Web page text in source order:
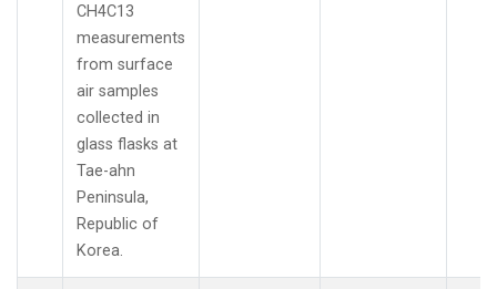
CH4C13
measurements
from surface
air samples
collected in
glass flasks at
Tae-ahn
Peninsula,
Republic of
Korea.